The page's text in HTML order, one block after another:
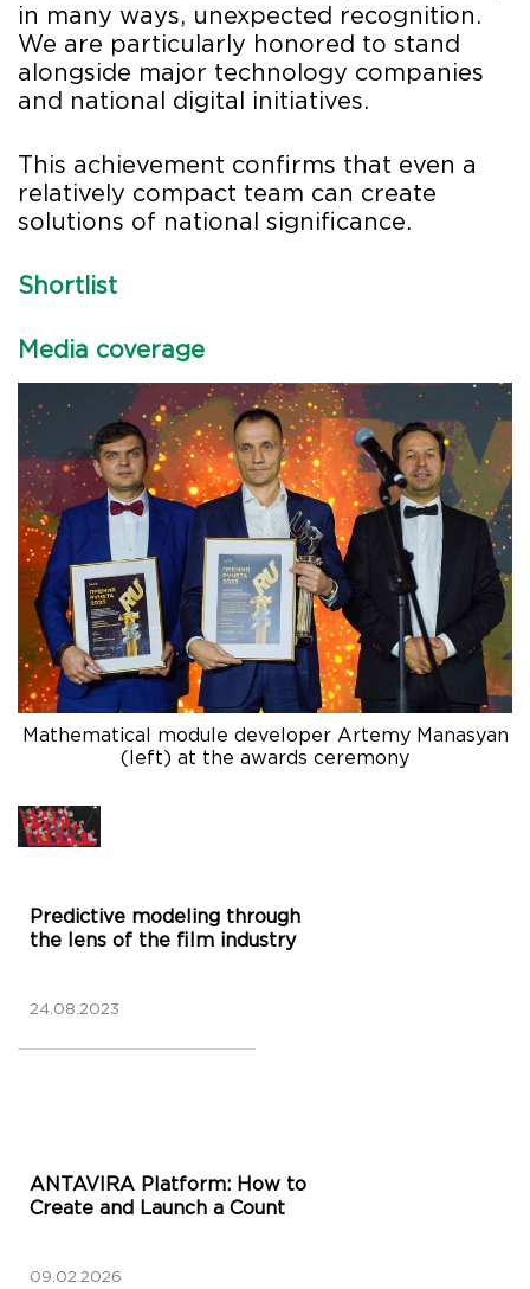
in many ways, unexpected recognition.
We are particularly honored to stand
alongside major technology companies
and national digital initiatives.
This achievement confirms that even a
relatively compact team can create
solutions of national significance.
Shortlist
Media coverage
Mathematical module developer Artemy Manasyan
(left) at the awards ceremony
Predictive modeling through
the lens of the film industry
24.08.2023
ANTAVIRA Platform: How to
Create and Launch a Count
09.02.2026